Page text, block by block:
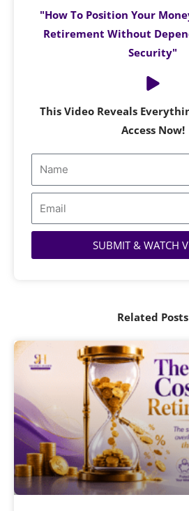
"How To Position Your
Retirement Without
Security"
This Video Reveals
Access Now!
SUBMIT & WATCH
Related Posts